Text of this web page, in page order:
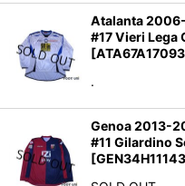
Atalanta
#17 Vieri Lega
[
.
Genoa 2013-
#11 Gilardino
[